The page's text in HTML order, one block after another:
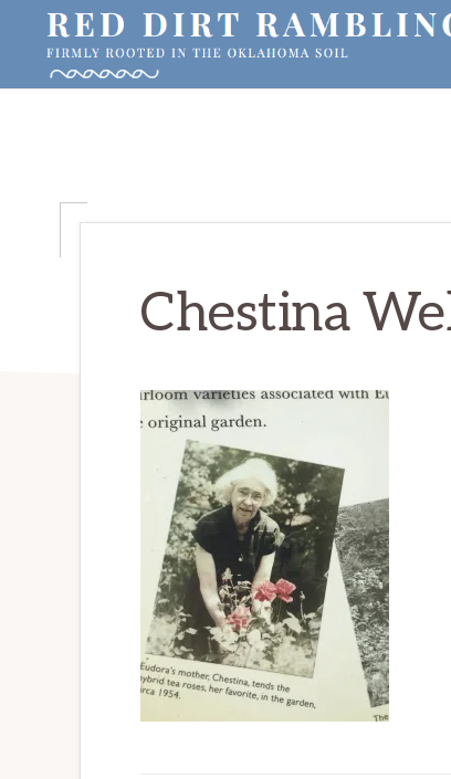
primary
main
primary
Oklahoma
Chestina